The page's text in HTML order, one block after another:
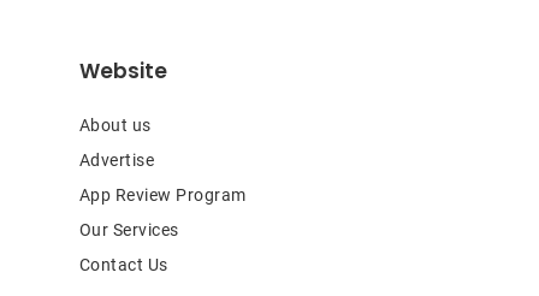
Website
About us
Advertise
App Review Program
Our Services
Contact Us